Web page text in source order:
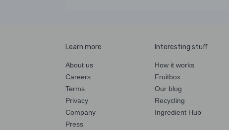
Learn more
About us
Careers
Terms
Privacy
Company
Press
Interesting stuff
How it works
Fruitbox
Our blog
Recycling
Ingredient Hub